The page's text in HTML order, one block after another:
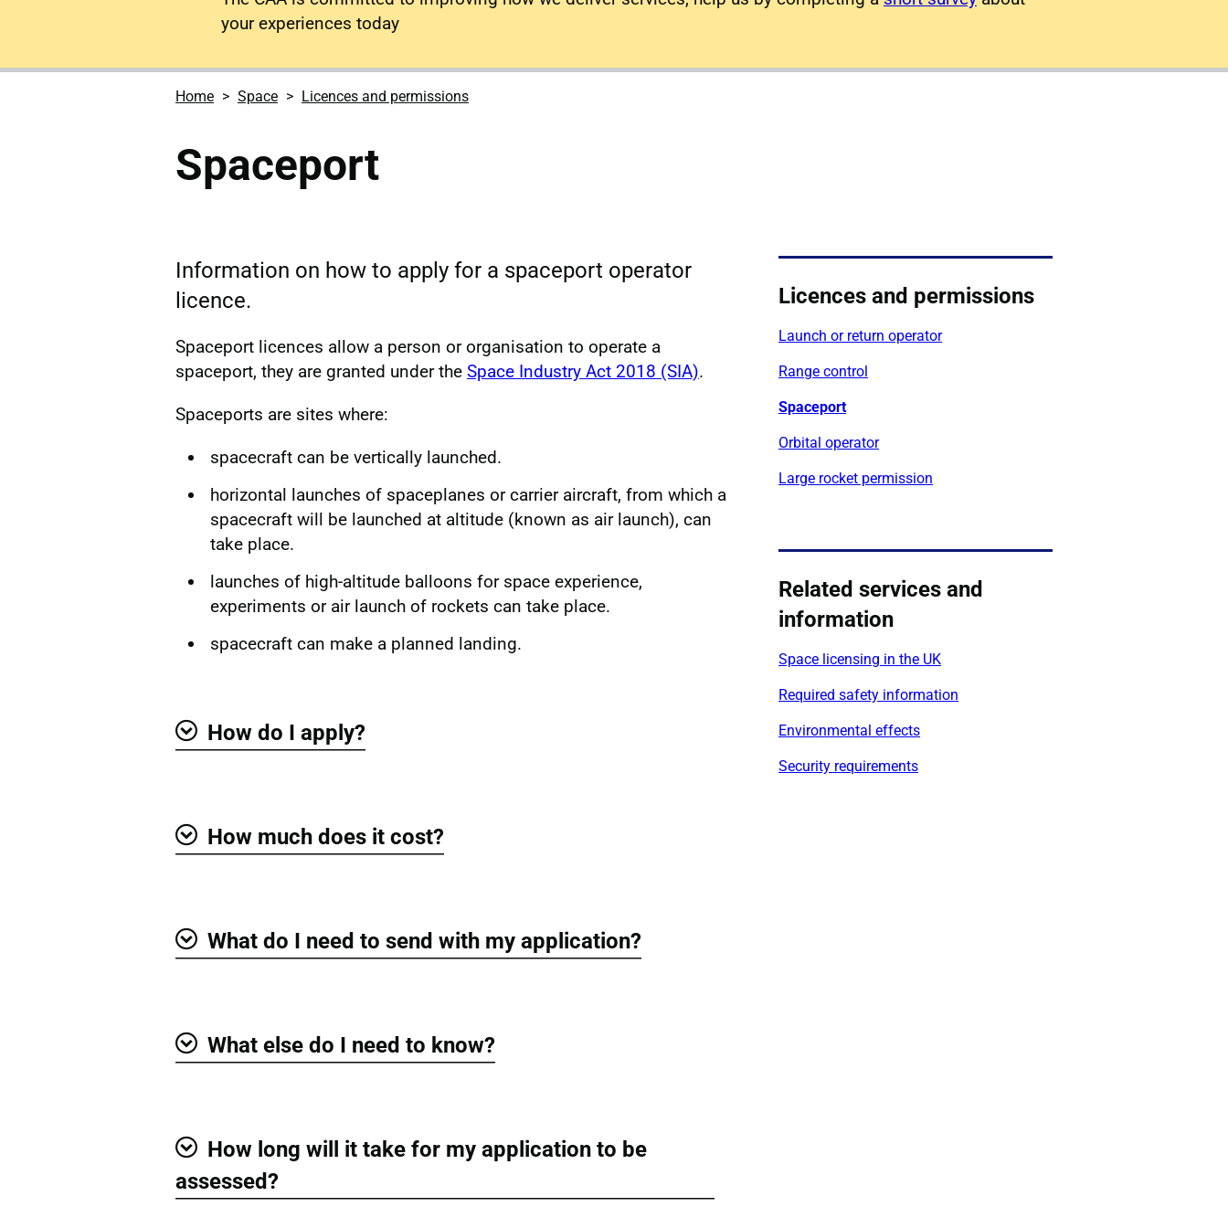
your experiences today
Home Space Licences and permissions
Spaceport
Information on how to apply for a spaceport operator
licence.
Spaceport licences allow a person or organisation to operate a
spaceport, they are granted under the Space Industry Act 2018 (SIA).
Spaceports are sites where:
spacecraft can be vertically launched.
horizontal launches of spaceplanes or carrier aircraft, from which a
spacecraft will be launched at altitude (known as air launch), can
take place.
launches of high-altitude balloons for space experience,
experiments or air launch of rockets can take place.
spacecraft can make a planned landing.
How do I apply?
How much does it cost?
What do I need to send with my application?
What else do I need to know?
Show
How long will it take for my application to be
assessed?
Licences and permissions
Launch or return operator
Range control
Spaceport
Orbital operator
Large rocket permission
Related services and
information
Space licensing in the UK
Required safety information
Environmental effects
Security requirements